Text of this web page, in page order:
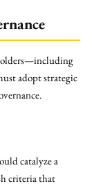
adopt strategic
catalyze a
criteria that